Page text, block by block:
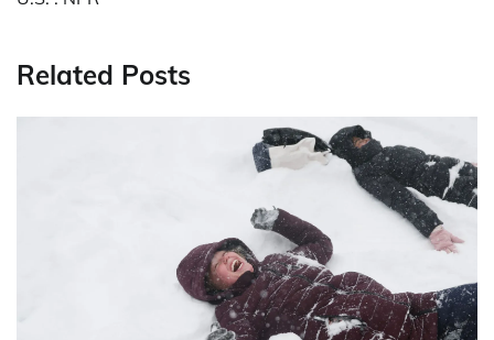
Related Posts